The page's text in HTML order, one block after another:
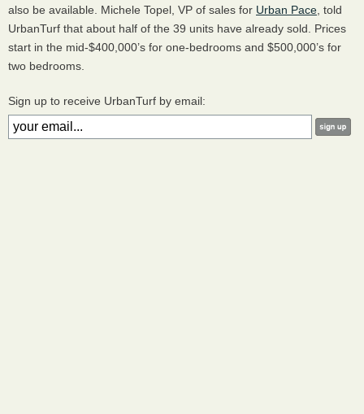
also be available. Michele Topel, VP of sales for Urban Pace , told
UrbanTurf that about half of the 39 units have already sold. Prices
start in the mid-$400,000’s for one-bedrooms and $500,000’s for
two bedrooms.
Sign up to receive UrbanTurf by email: